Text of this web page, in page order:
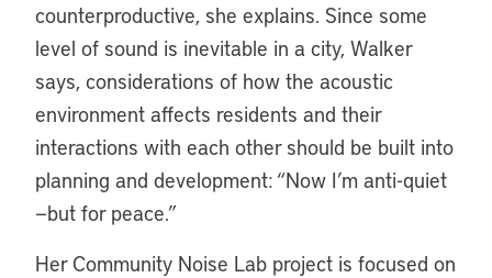
counterproductive, she explains. Since some
level of sound is inevitable in a city, Walker
says, considerations of how the acoustic
environment affects residents and their
interactions with each other should be built into
planning and development: “Now I’m anti-quiet
—but for peace.”
Her Community Noise Lab project is focused on